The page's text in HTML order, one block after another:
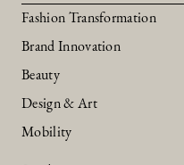
Fashion Transformation
Brand Innovation
Beauty
Design & Art
Mobility